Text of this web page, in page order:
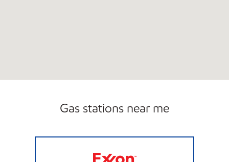
Gas stations near me